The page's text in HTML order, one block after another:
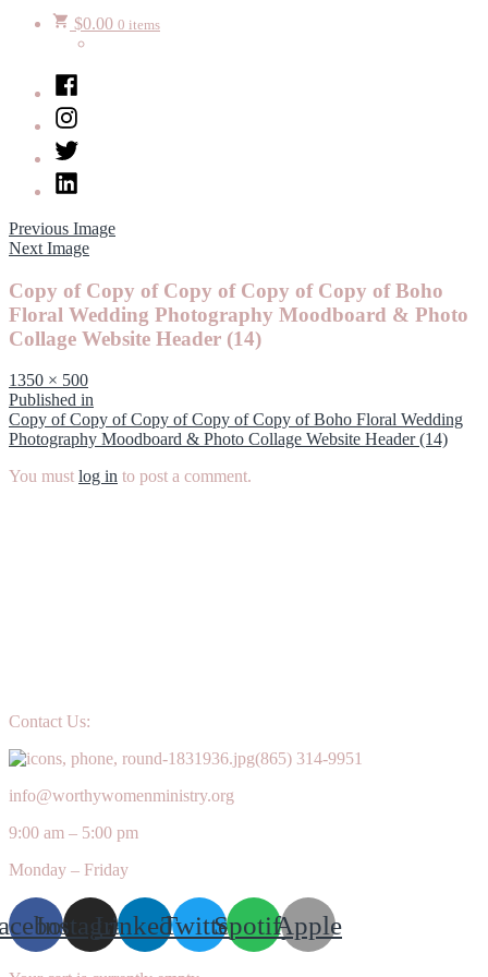
$0.00 0 items
Facebook
Instagram
Twitter
LinkedIn
Previous Image
Next Image
Copy of Copy of Copy of Copy of Copy of Boho
Floral Wedding Photography Moodboard & Photo
Collage Website Header (14)
Full
size
1350 × 500
Post
navigation
Published in
Copy of Copy of Copy of Copy of Copy of Boho Floral Wedding
Photography Moodboard & Photo Collage Website Header (14)
You must log in to post a comment.
Contact Us:
(865) 314-9951
info@worthywomenministry.org
9:00 am – 5:00 pm
Monday – Friday
InstagramLinkedinTwitterSpotifyApple